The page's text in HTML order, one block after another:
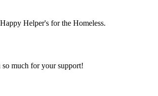
Helper's for the Homeless.
much for your support!